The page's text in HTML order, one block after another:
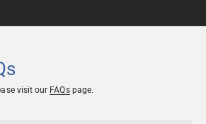
visit our FAQspage.